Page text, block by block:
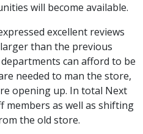
will become available.
excellent reviews
than the previous
can afford to be
needed to man the store,
opening up. In total Next
members as well as shifting
the old store.